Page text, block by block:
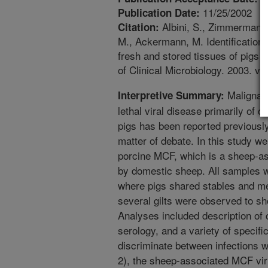
Publication Date: 11/25/2002
Citation: Albini, S.,
M., Ackermann, M. Identification
fresh and stored tissues of pigs
of Clinical Microbiology. 2003. v.
Interpretive Summary:
lethal viral disease primarily of
pigs has been reported
matter of debate. In this study
porcine MCF, which is a sheep-
by domestic sheep. All samples
where pigs shared stables and
several gilts were observed to
Analyses included description
serology, and a variety of
discriminate between infections
2), the sheep-associated MCF